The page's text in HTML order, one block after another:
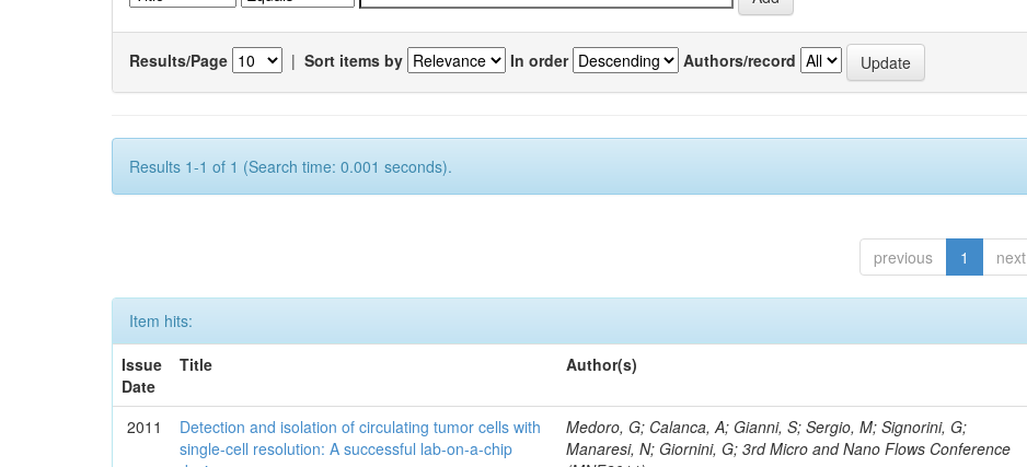
Results/Page | Sort items by In order Authors/record
Results 1-1 of 1 (Search time: 0.001 seconds).
previous 1 next
Item hits:
Issue
Date
Title Author(s)
2011
Detection and isolation of circulating tumor cells with
single-cell resolution: A successful lab-on-a-chip
Medoro, G; Calanca, A; Gianni, S; Sergio, M; Signorini, G;
Manaresi, N; Giornini, G; 3rd Micro and Nano Flows Conference